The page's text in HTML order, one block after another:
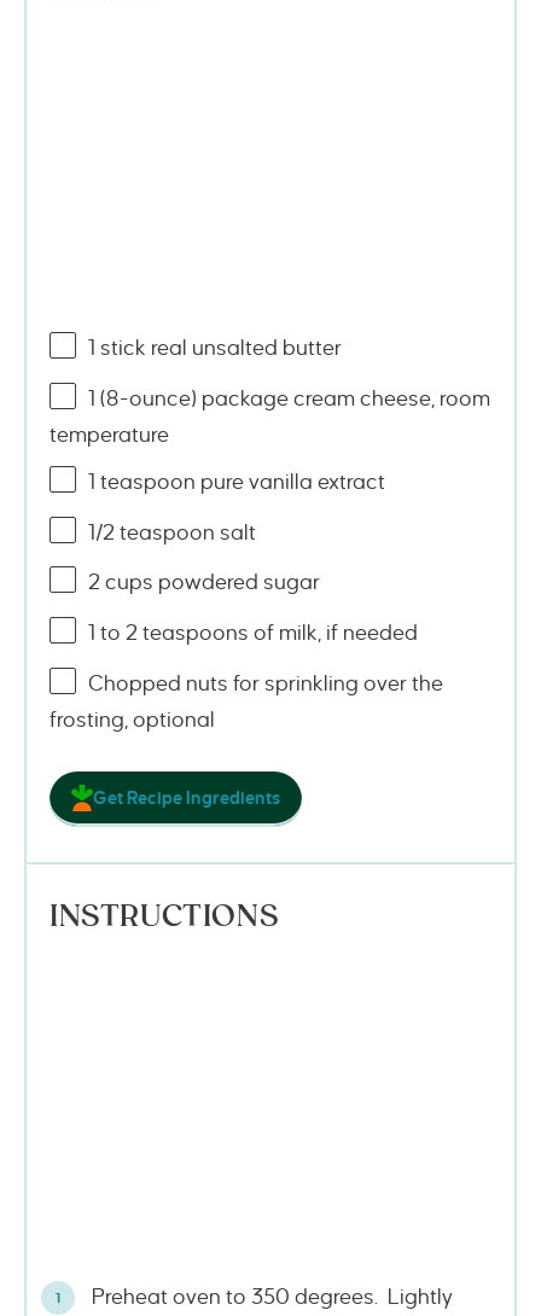
stick real unsalted butter
1 (8-ounce) package cream cheese, room
temperature
1 teaspoon pure vanilla extract
1/2 teaspoon salt
2 cups powdered sugar
to 2 teaspoons of milk, if needed
Chopped nuts for sprinkling over the
frosting, optional
Get Recipe Ingredients
INSTRUCTIONS
Preheat oven to 350 degrees. Lightly